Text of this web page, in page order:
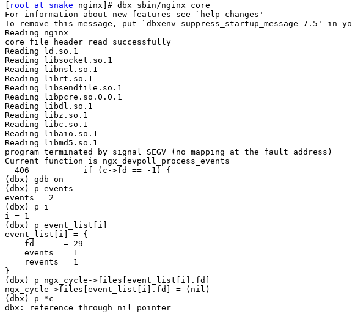
root at snake nginx]# dbx sbin/nginx core
For information about new features see `help changes'
To remove this message, put `dbxenv suppress_startup_message 7.5' in
Reading nginx
core file header read successfully
Reading ld.so.1
Reading libsocket.so.1
Reading libnsl.so.1
Reading librt.so.1
Reading libsendfile.so.1
Reading libpcre.so.0.0.1
Reading libdl.so.1
Reading libz.so.1
Reading libc.so.1
Reading libaio.so.1
Reading libmd5.so.1
program terminated by signal SEGV (no mapping at the fault address)
Current function is ngx_devpoll_process_events
  406           if (c->fd == -1) {
(dbx) gdb
(dbx) p events
events = 2
(dbx) p i
i = 1
(dbx) p event_list[i]
event_list[i] = {
    fd      = 29
    events  = 1
    revents = 1
}
(dbx) p ngx_cycle->files[event_list[i].fd]
ngx_cycle->files[event_list[i].fd] = (nil)
(dbx) p *c
dbx: reference through nil pointer